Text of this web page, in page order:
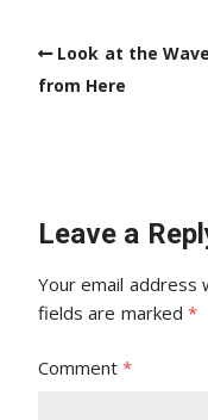
Look at the
from Here
Leave a
Your email address
fields are marked *
Comment*